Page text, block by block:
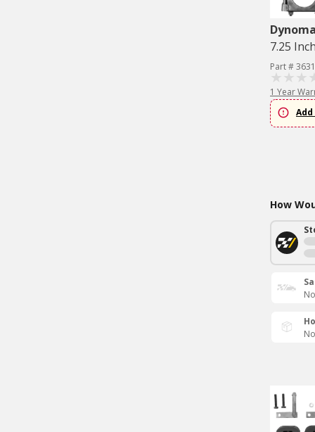
7.25
Part #
1 Year
How